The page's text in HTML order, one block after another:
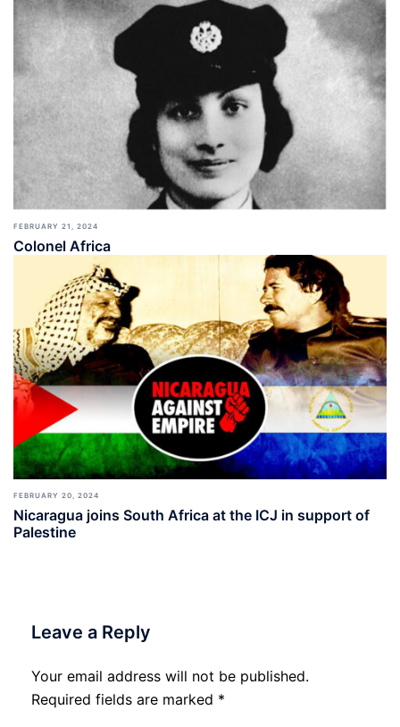
FEBRUARY 21, 2024
Colonel Africa
FEBRUARY 20, 2024
Nicaragua joins South Africa at the ICJ in support of
Palestine
Leave a Reply
Your email address will not be published.
Required fields are marked *